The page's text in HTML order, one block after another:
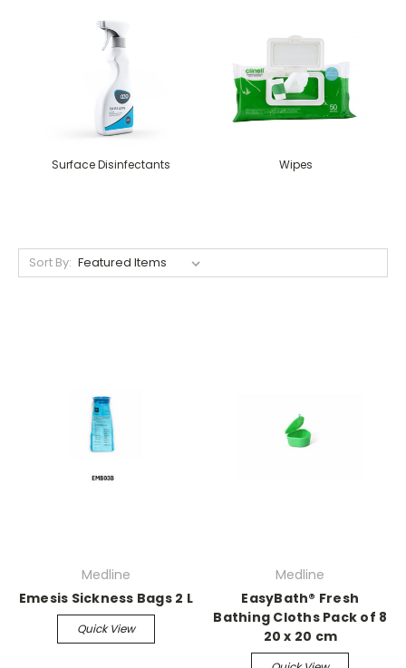
Surface Disinfectants Wipes
Sort By:
Medline
Emesis Sickness Bags 2 L
Quick View
Medline
EasyBath® Fresh
Bathing Cloths Pack of 8
20 x 20 cm